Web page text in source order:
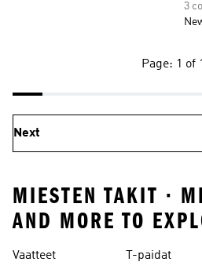
3
Page: 1 of
Next
MIESTEN TAKIT ·
AND MORE TO
Vaatteet T-paidat